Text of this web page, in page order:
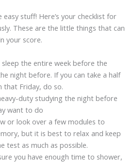
stuff! Here’s your checklist for
These are the little things that can
your score.
sleep the entire week before the
night before. If you can take a half
that Friday, do so.
duty studying the night before
want to do
or look over a few modules to
but it is best to relax and keep
test as much as possible.
you have enough time to shower,